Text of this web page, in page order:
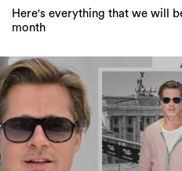
Here's everything that we will
month